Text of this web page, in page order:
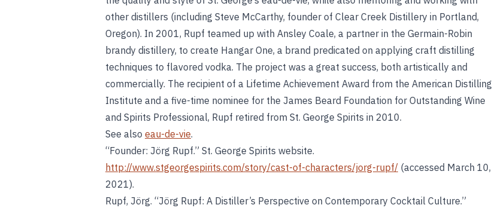
other distillers (including Steve McCarthy, founder of Clear Creek Distillery in Portland,
Oregon). In 2001, Rupf teamed up with Ansley Coale, a partner in the Germain-Robin
brandy distillery, to create Hangar One, a brand predicated on applying craft distilling
techniques to flavored vodka. The project was a great success, both artistically and
commercially. The recipient of a Lifetime Achievement Award from the American Distilling
Institute and a five-time nominee for the James Beard Foundation for Outstanding Wine
and Spirits Professional, Rupf retired from St. George Spirits in 2010.
See also eau-de-vie.
“Founder: Jörg Rupf.” St. George Spirits website.
http://www.stgeorgespirits.com/story/cast-of-characters/jorg-rupf/ (accessed March 10,
2021).
Rupf, Jörg. “Jörg Rupf: A Distiller’s Perspective on Contemporary Cocktail Culture.”